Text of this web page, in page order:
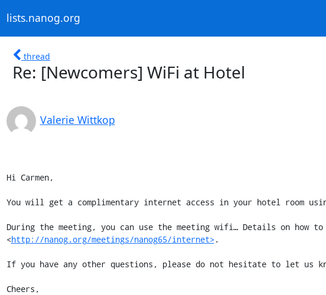
lists.nanog.org
thread
Re: [Newcomers] WiFi at Hotel
Valerie Wittkop
Hi Carmen,
You will get a complimentary internet access in your hotel room
During the meeting, you can use the meeting wifi… Details on how to
<http://nanog.org/meetings/nanog65/internet>.
If you have any other questions, please do not hesitate to let us
Cheers,